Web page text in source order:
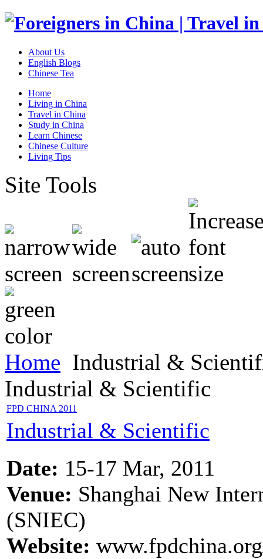
About Us
English Blogs
Chinese Tea
Home
Living in China
Travel in China
Study in China
Learn Chinese
Chinese Culture
Living Tips
Site Tools
Home Industrial &
Industrial & Scientific
FPD CHINA 2011
Industrial & Scientific
Date: 15-17 Mar, 2011
Venue: Shanghai New
(SNIEC)
Website: